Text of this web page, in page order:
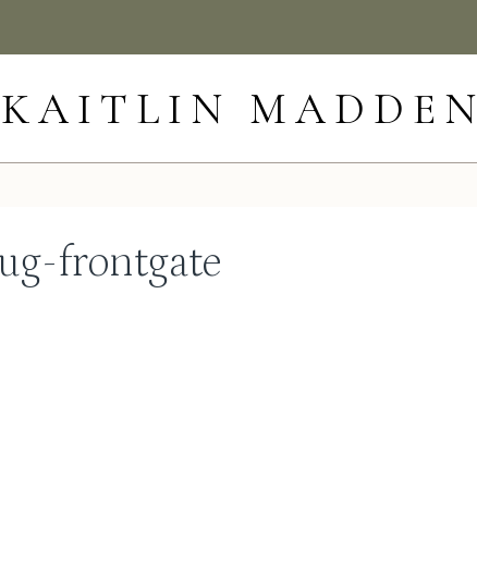
KAITLIN MADDEN
frontgate